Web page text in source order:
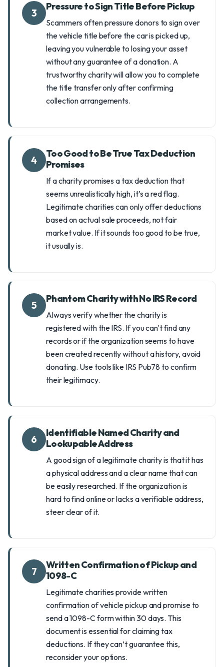
3
Pressure to Sign Title Before Pickup
Scammers often pressure donors to sign over
the vehicle title before the car is picked up,
leaving you vulnerable to losing your asset
without any guarantee of a donation. A
trustworthy charity will allow you to complete
the title transfer only after confirming
collection arrangements.
4
Too Good to Be True Tax Deduction
Promises
If a charity promises a tax deduction that
seems unrealistically high, it’s a red flag.
Legitimate charities can only offer deductions
based on actual sale proceeds, not fair
market value. If it sounds too good to be true,
it usually is.
5
Phantom Charity with No IRS Record
Always verify whether the charity is
registered with the IRS. If you can't find any
records or if the organization seems to have
been created recently without a history, avoid
donating. Use tools like IRS Pub78 to confirm
their legitimacy.
6
Identifiable Named Charity and
Lookupable Address
A good sign of a legitimate charity is that it has
a physical address and a clear name that can
be easily researched. If the organization is
hard to find online or lacks a verifiable address,
steer clear of it.
7
Written Confirmation of Pickup and
1098-C
Legitimate charities provide written
confirmation of vehicle pickup and promise to
send a 1098-C form within 30 days. This
document is essential for claiming tax
deductions. If they can’t guarantee this,
reconsider your options.